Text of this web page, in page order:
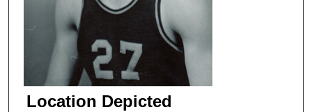
Location Depicted